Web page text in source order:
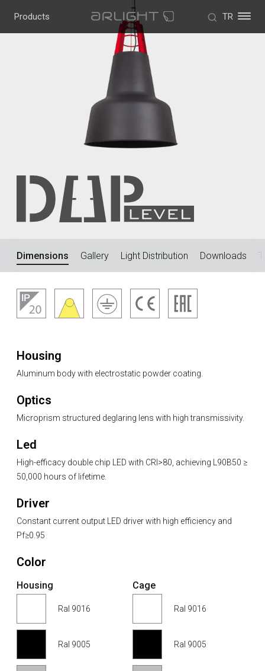
Products TR
Dimensions Gallery Light Distribution Downloads
Housing
Aluminum body with electrostatic powder coating.
Optics
Microprism structured deglaring lens with high transmissivity.
Led
High-efficacy double chip LED with CRI>80, achieving L90B50 ≥
50,000 hours of lifetime.
Driver
Constant current output LED driver with high efficiency and
Pf≥0.95
Color
Housing
Ral 9016
Ral 9005
Cage
Ral 9016
Ral 9005